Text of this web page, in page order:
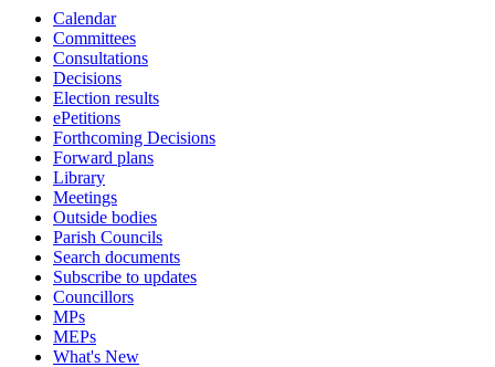
Calendar
Committees
Consultations
Decisions
Election results
ePetitions
Forthcoming Decisions
Forward plans
Library
Meetings
Outside bodies
Parish Councils
Search documents
Subscribe to updates
Councillors
MPs
MEPs
What's New